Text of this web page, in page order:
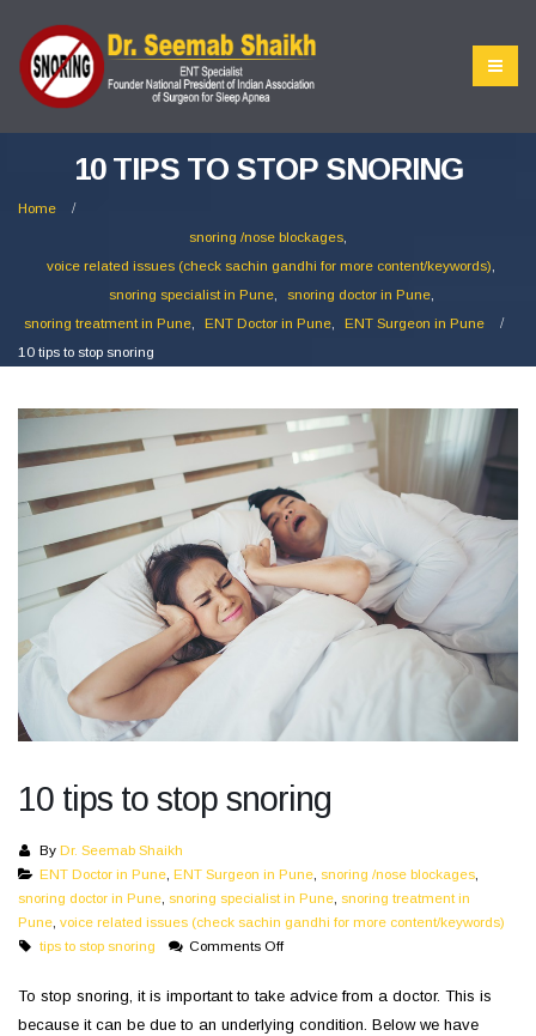
10 TIPS TO STOP SNORING
Home
snoring /nose blockages
voice related issues (check sachin gandhi for more content/keywords)
snoring specialist in Pune, snoring doctor in Pune,
snoring treatment in Pune
ENT Doctor in Pune
ENT Surgeon in Pune
10 tips to stop snoring
10 tips to stop snoring
By Dr. Seemab Shaikh
ENT Doctor in Pune, ENT Surgeon in Pune, snoring /nose blockages,
snoring doctor in Pune snoring specialist in Pune snoring treatment in
Pune voice related issues (check sachin gandhi for more content/keywords)
tips to stop snoring
Comments Offon
tips
To stop snoring, it is important to take advice from a doctor. This is
because it can be due to an underlying condition. Below we have